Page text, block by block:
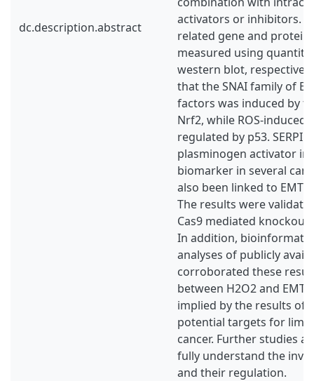
dc.description.abstract
activators or inhibitors.
related gene and protein
measured using
western blot,
that the SNAI family of
factors was induced by
Nrf2, while ROS-induced
regulated by p53.
plasminogen activator
biomarker in several
also been linked to EMT
The results were
Cas9 mediated knockout
In addition,
analyses of publicly
corroborated these
between H2O2 and EMT
implied by the results of
potential targets for
cancer. Further studies
fully understand the
and their regulation.